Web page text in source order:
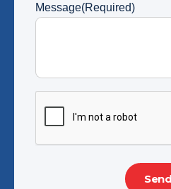
Message(Required)